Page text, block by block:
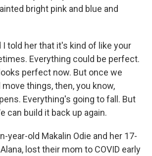
bright pink and blue and
I told her that it's kind of like your
Everything could be perfect.
perfect now. But once we
things, then, you know,
Everything's going to fall. But
can build it back up again.
year-old Makalin Odie and her 17-
lost their mom to COVID early